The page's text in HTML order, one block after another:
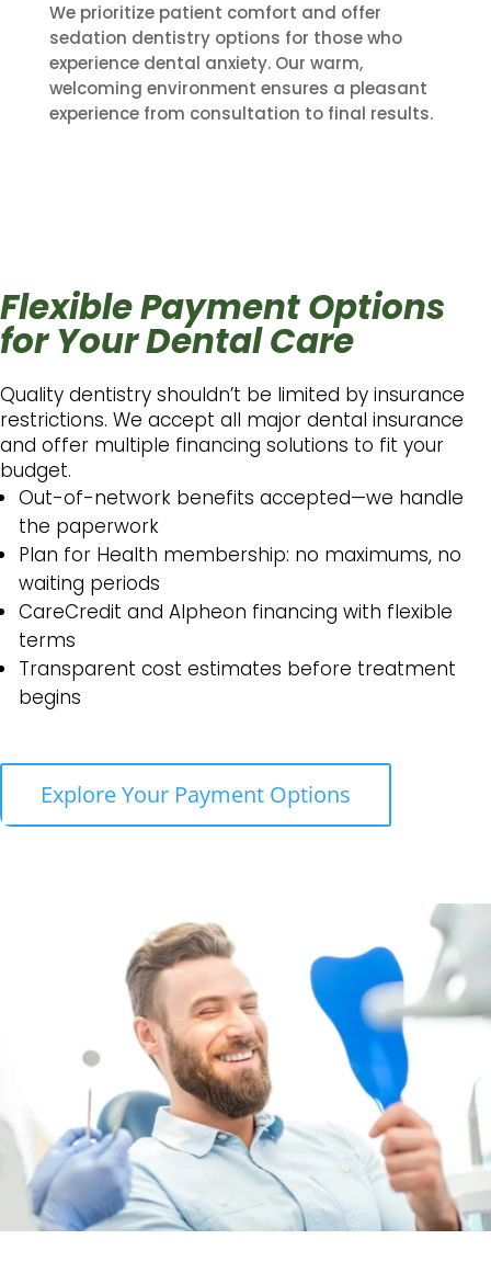
We prioritize patient comfort and offer
sedation dentistry options for those who
experience dental anxiety. Our warm,
welcoming environment ensures a pleasant
experience from consultation to final results.
Flexible Payment Options
for Your Dental Care
Quality dentistry shouldn’t be limited by insurance
restrictions. We accept all major dental insurance
and offer multiple financing solutions to fit your
budget.
Out-of-network benefits accepted—we handle
the paperwork
Plan for Health membership: no maximums, no
waiting periods
CareCredit and Alpheon financing with flexible
terms
Transparent cost estimates before treatment
begins
Explore Your Payment Options